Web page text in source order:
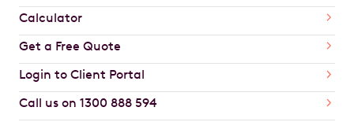
Calculator
Get a Free Quote
Login to Client Portal
Call us on 1300 888 594